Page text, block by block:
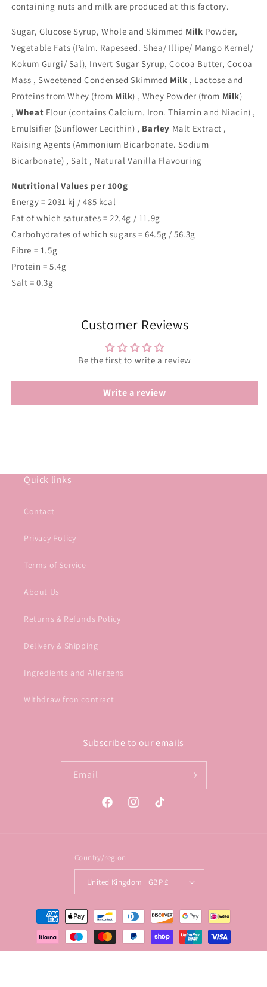
containing nuts and milk are produced at this factory.
Sugar, Glucose Syrup, Whole and Skimmed Milk Powder,
Vegetable Fats (Palm. Rapeseed. Shea/ Illipe/ Mango Kernel/
Kokum Gurgi/ Sal), Invert Sugar Syrup, Cocoa Butter, Cocoa
Mass , Sweetened Condensed Skimmed Milk , Lactose and
Proteins from Whey (from Milk) , Whey Powder (from Milk)
,Wheat Flour (contains Calcium. Iron. Thiamin and Niacin) ,
Emulsifier (Sunflower Lecithin) , Barley Malt Extract ,
Raising Agents (Ammonium Bicarbonate. Sodium
Bicarbonate) , Salt , Natural Vanilla Flavouring
Nutritional Values per 100g
Energy = 2031 kj / 485 kcal
Fat of which saturates = 22.4g / 11.9g
Carbohydrates of which sugars = 64.5g / 56.3g
Fibre = 1.5g
Protein = 5.4g
Salt = 0.3g
Customer Reviews
Be the first to write a review
Write a review
Quick links
Contact
Privacy Policy
Terms of Service
About Us
Returns & Refunds Policy
Delivery & Shipping
Ingredients and Allergens
Withdraw fron contract
Subscribe to our emails
Email
FacebookInstagramTikTok
Country/region
United Kingdom | GBP £
Payment
methods